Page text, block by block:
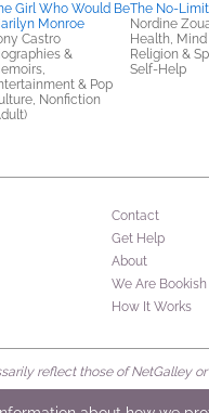
Girl Who Would Be
Monroe
Castro
&
& Pop
Nonfiction
The No-
Nordine
Health, Mind
Religion &
Self-Help
Contact
Get Help
About
We Are Bookish
How It Works
reflect those of NetGalley or